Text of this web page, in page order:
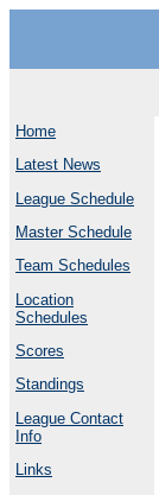
Home
Latest News
League Schedule
Master Schedule
Team Schedules
Location
Schedules
Scores
Standings
League Contact
Info
Links